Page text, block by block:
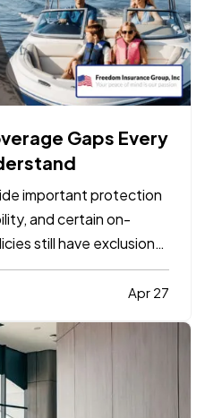
Gaps Every
important protection
and certain on-
still have exclusions,
owners do not notice
most common problems
Apr 27